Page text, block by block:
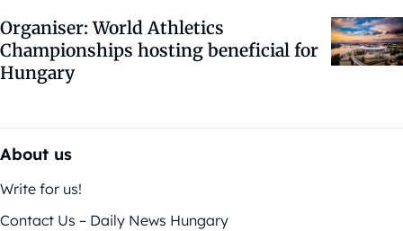
Organiser: World Athletics
Championships hosting beneficial for
Hungary
About us
Write for us!
Contact Us – Daily News Hungary